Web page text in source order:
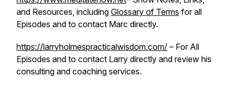
and Resources, including Glossary of Terms for all
Episodes and to contact Marc directly.
https://larryholmespracticalwisdom.com/ – For All
Episodes and to contact Larry directly and review his
consulting and coaching services.